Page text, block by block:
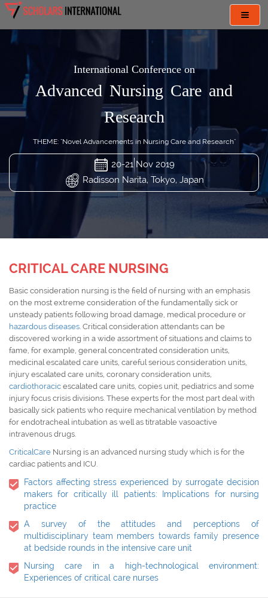
International Conference on
Advanced Nursing Care and
Research
THEME: "Novel Advancements in Nursing Care and Research"
20-21 Nov 2019
Radisson Narita, Tokyo, Japan
CRITICAL CARE NURSING
Basic consideration nursing is the field of nursing with an emphasis
on the most extreme consideration of the fundamentally sick or
unsteady patients following broad damage, medical procedure or
hazardous diseases. Critical consideration attendants can be
discovered working in a wide assortment of situations and claims to
fame, for example, general concentrated consideration units,
medicinal escalated care units, careful serious consideration units,
injury escalated care units, coronary consideration units,
cardiothoracic escalated care units, copies unit, pediatrics and some
injury focus crisis divisions. These experts for the most part deal with
basically sick patients who require mechanical ventilation by method
for endotracheal intubation as well as titratable vasoactive
intravenous drugs.
CriticalCare Nursing is an advanced nursing study which is for the
cardiac patients and ICU.
Factors affecting stress experienced by surrogate decision
makers for critically ill patients: Implications for nursing
practice
A survey of the attitudes and perceptions of
multidisciplinary team members towards family presence
at bedside rounds in the intensive care unit
Nursing care in a high-technological environment:
Experiences of critical care nurses